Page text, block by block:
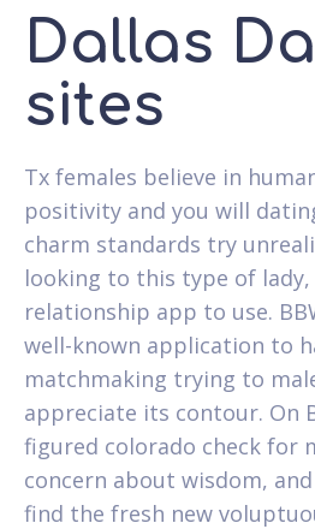
Dallas
sites
Tx females believe in
positivity and you will
charm standards try
looking to this type of lady,
relationship app to use.
well-known application to
matchmaking trying to
appreciate its contour. On
figured colorado check for
concern about wisdom,
find the fresh new